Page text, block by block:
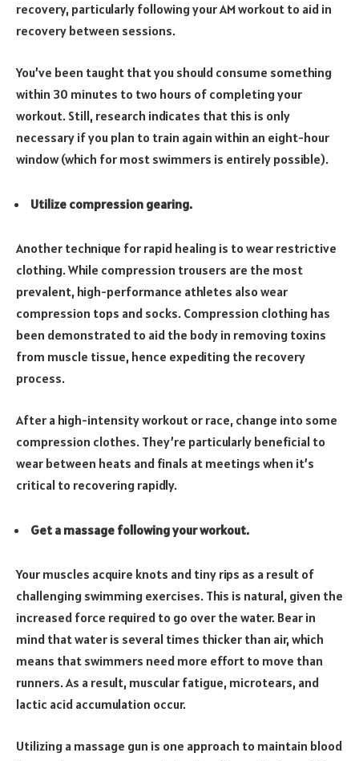
recovery, particularly following your AM workout to aid in
recovery between sessions.
You’ve been taught that you should consume something
within 30 minutes to two hours of completing your
workout. Still, research indicates that this is only
necessary if you plan to train again within an eight-hour
window (which for most swimmers is entirely possible).
Utilize compression gearing.
Another technique for rapid healing is to wear restrictive
clothing. While compression trousers are the most
prevalent, high-performance athletes also wear
compression tops and socks. Compression clothing has
been demonstrated to aid the body in removing toxins
from muscle tissue, hence expediting the recovery
process.
After a high-intensity workout or race, change into some
compression clothes. They’re particularly beneficial to
wear between heats and finals at meetings when it’s
critical to recovering rapidly.
Get a massage following your workout.
Your muscles acquire knots and tiny rips as a result of
challenging swimming exercises. This is natural, given the
increased force required to go over the water. Bear in
mind that water is several times thicker than air, which
means that swimmers need more effort to move than
runners. As a result, muscular fatigue, microtears, and
lactic acid accumulation occur.
Utilizing a massage gun is one approach to maintain blood